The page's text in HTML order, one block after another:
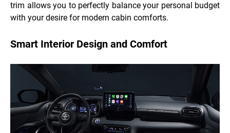
trim allows you to perfectly balance your personal budget
with your desire for modern cabin comforts.
Smart Interior Design and Comfort